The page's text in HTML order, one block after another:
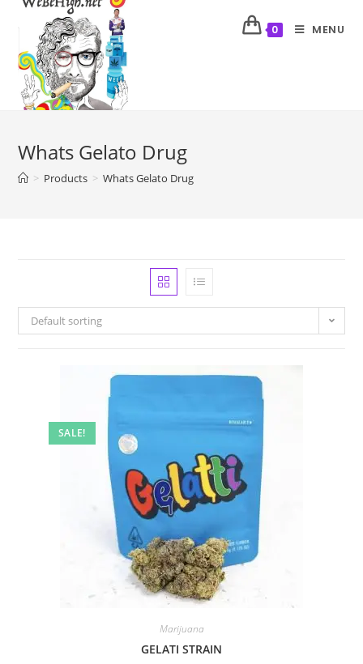
0 MENU
Whats Gelato Drug
> Products > Whats Gelato Drug
Default sorting
SALE!
Marijuana
GELATI STRAIN